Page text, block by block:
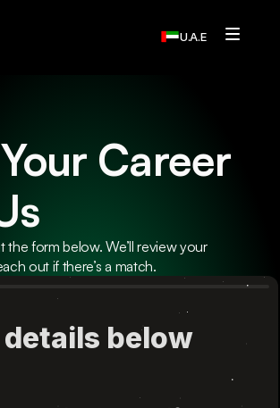
U.A.E
Us
Us
Career
the form below. We’ll review your
out if there’s a match.